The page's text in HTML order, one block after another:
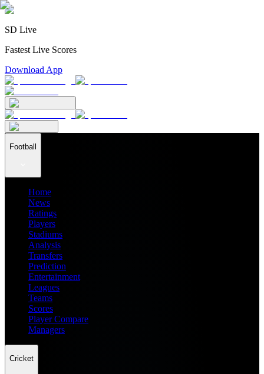
SD Live
Fastest Live Scores
Download App
Football
Home
News
Ratings
Players
Stadiums
Analysis
Transfers
Prediction
Entertainment
Leagues
Teams
Scores
Player Compare
Managers
Cricket